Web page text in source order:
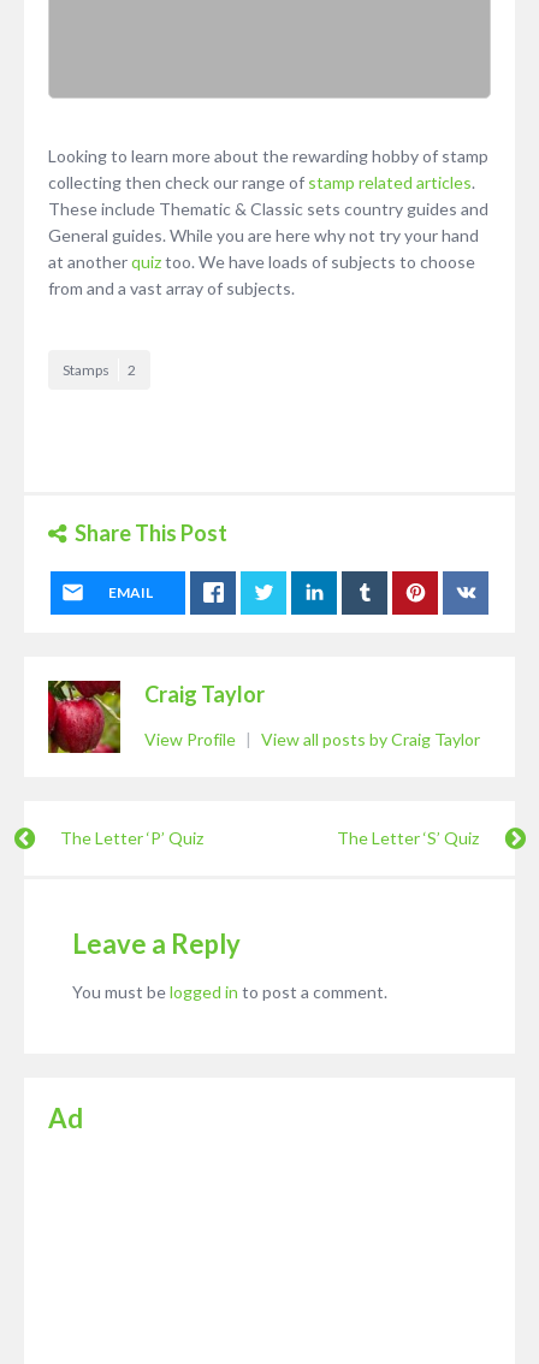
Looking to learn more about the rewarding hobby of stamp
collecting then check our range of stamp related articles.
These include Thematic & Classic sets country guides and
General guides. While you are here why not try your hand
at anotherquiztoo. We have loads of subjects to choose
from and a vast array of subjects.
Stamps 2
Share This Post
EMAIL
Craig Taylor
View Profile | View all posts by Craig Taylor
The Letter ‘P’ Quiz The Letter ‘S’ Quiz
Leave a Reply
You must belogged in to post a comment.
Ad